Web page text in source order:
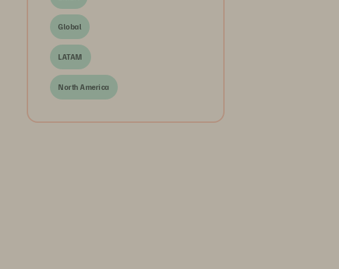
Global
LATAM
North America